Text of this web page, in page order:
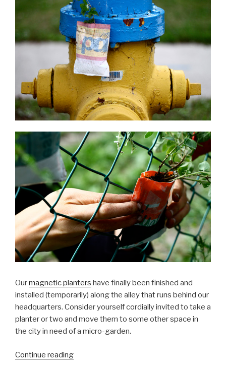
Ourmagnetic planters have finally been finished and
installed (temporarily) along the alley that runs behind our
headquarters. Consider yourself cordially invited to take a
planter or two and move them to some other space in
the city in need of a micro-garden.
Continue reading“Magnetic